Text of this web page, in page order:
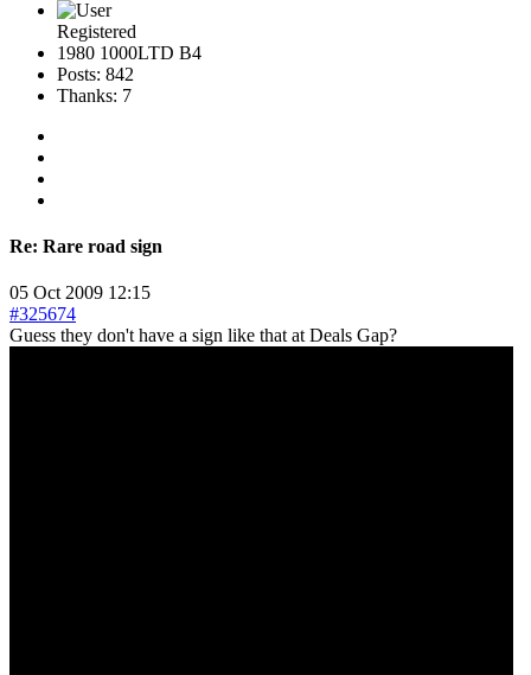
Registered
1980 1000LTD B4
Posts: 842
Thanks: 7
Re: Rare road sign
05 Oct 2009 12:15
#325674
Guess they don't have a sign like that at Deals Gap?